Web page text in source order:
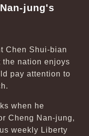
jung's
Chen Shui-bian
the nation enjoys
pay attention to
when he
Cheng Nan-jung,
weekly Liberty